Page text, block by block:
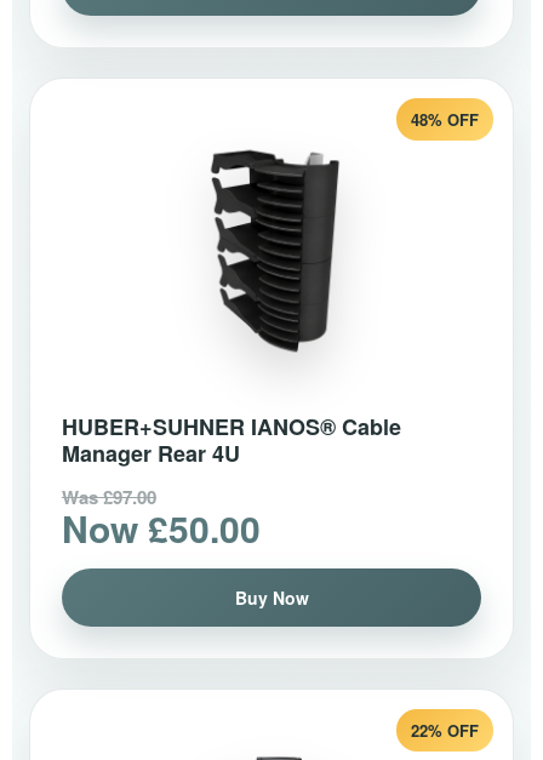
48% OFF
HUBER+SUHNER IANOS® Cable
Manager Rear 4U
Was £97.00
Now £50.00
Buy Now
22% OFF